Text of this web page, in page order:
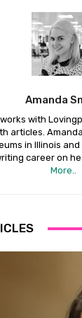
Amanda
with
articles.
in Illinois
career on
More..